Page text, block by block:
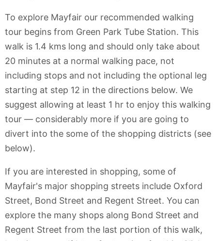
To explore Mayfair our recommended walking
tour begins from Green Park Tube Station. This
walk is 1.4 kms long and should only take about
20 minutes at a normal walking pace, not
including stops and not including the optional leg
starting at step 12 in the directions below. We
suggest allowing at least 1 hr to enjoy this walking
tour — considerably more if you are going to
divert into the some of the shopping districts (see
below).
If you are interested in shopping, some of
Mayfair's major shopping streets include Oxford
Street, Bond Street and Regent Street. You can
explore the many shops along Bond Street and
Regent Street from the last portion of this walk,